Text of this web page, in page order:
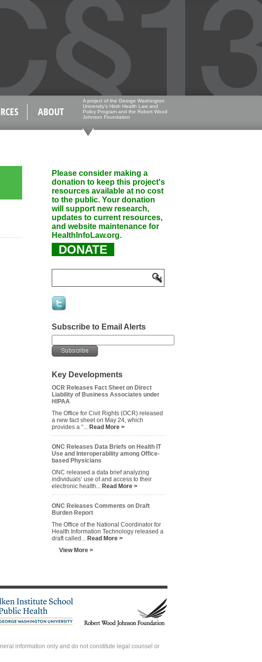
ABOUT
A project of the George Washington
University's Hirsh Health Law and
Policy Program and the Robert Wood
Johnson Foundation
Please consider making a
donation to keep this project's
resources available at no cost
to the public. Your donation
will support new research,
updates to current resources,
and website maintenance for
HealthInfoLaw.org.
DONATE
Subscribe to Email Alerts
Key Developments
OCR Releases Fact Sheet on Direct
Liability of Business Associates under
HIPAA
The Office for Civil Rights (OCR) released
a new fact sheet on May 24, which
provides a “... Read More >
ONC Releases Data Briefs on Health IT
Use and Interoperability among Office-
based Physicians
ONC released a data brief analyzing
individuals’ use of and access to their
electronic health... Read More >
ONC Releases Comments on Draft
Burden Report
The Office of the National Coordinator for
Health Information Technology released a
draft called... Read More >
View More >
information only and do not constitute legal counsel or